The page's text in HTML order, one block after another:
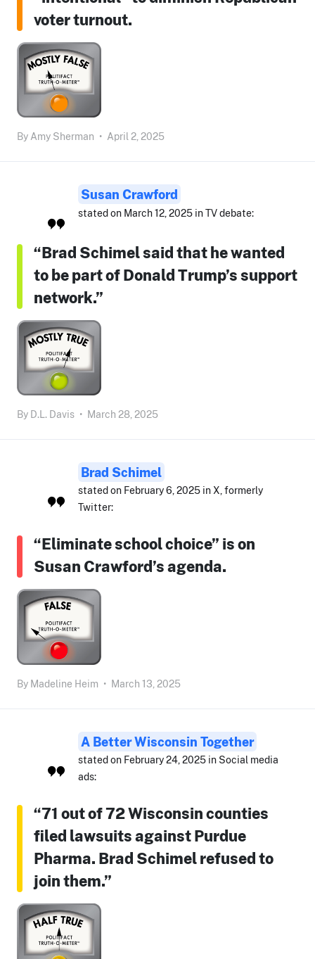
voter turnout.
By Amy Sherman • April 2, 2025
Susan Crawford
stated on March 12, 2025 in TV debate:
“Brad Schimel said that he wanted
to be part of Donald Trump’s support
network.”
By D.L. Davis • March 28, 2025
Brad Schimel
stated on February 6, 2025 in X, formerly
Twitter:
“Eliminate school choice” is on
Susan Crawford’s agenda.
By Madeline Heim • March 13, 2025
A Better Wisconsin Together
stated on February 24, 2025 in Social media
ads:
“71 out of 72 Wisconsin counties
filed lawsuits against Purdue
Pharma. Brad Schimel refused to
join them.”